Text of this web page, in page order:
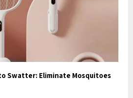
Swatter: Eliminate Mosquitoes